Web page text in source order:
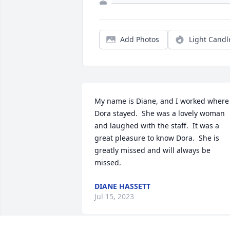
Add Photos Light
My name is Diane, and I worked where
Dora stayed.  She was a lovely woman
and laughed with the staff.  It was a
great pleasure to know Dora.  She is
greatly missed and will always be
missed.
DIANE HASSETT
Jul 15, 2023